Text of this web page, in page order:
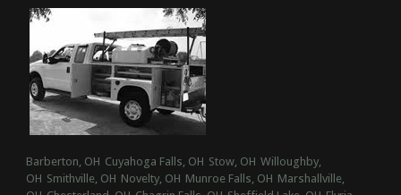
Barberton, OH Cuyahoga Falls, OH Stow, OH Willoughby,
OH Smithville, OH Novelty, OH Munroe Falls, OH Marshallville,